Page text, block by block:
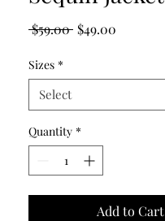
$59.00 Regular
$49.00
Sizes *
Quantity *
Add to Cart